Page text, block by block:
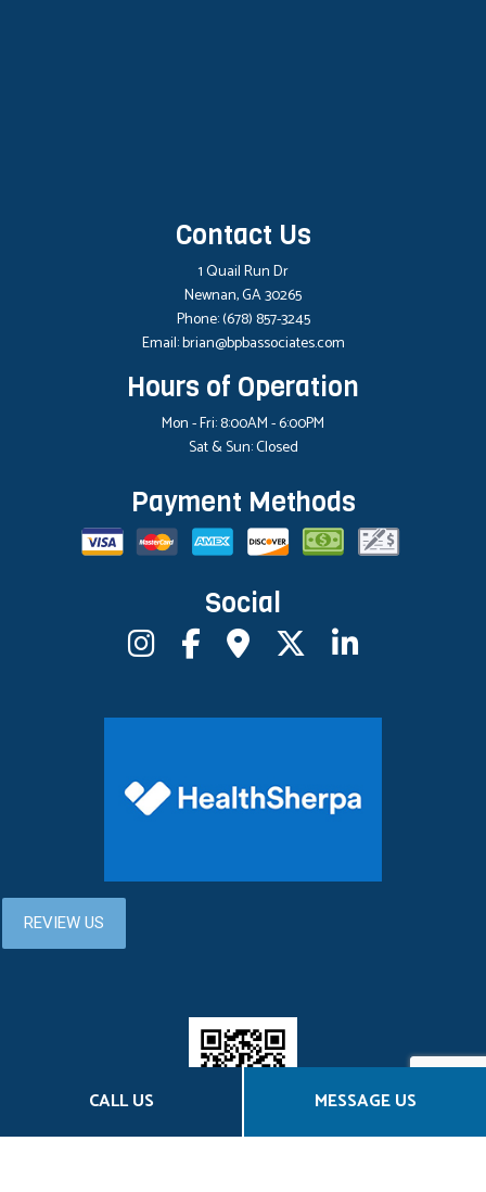
CALL US MESSAGE US
Contact Us
1 Quail Run Dr
Newnan, GA 30265
Phone:(678) 857-3245
Email: brian@bpbassociates.com
Hours of Operation
Mon - Fri: 8:00AM - 6:00PM
Sat & Sun: Closed
Payment Methods
Social